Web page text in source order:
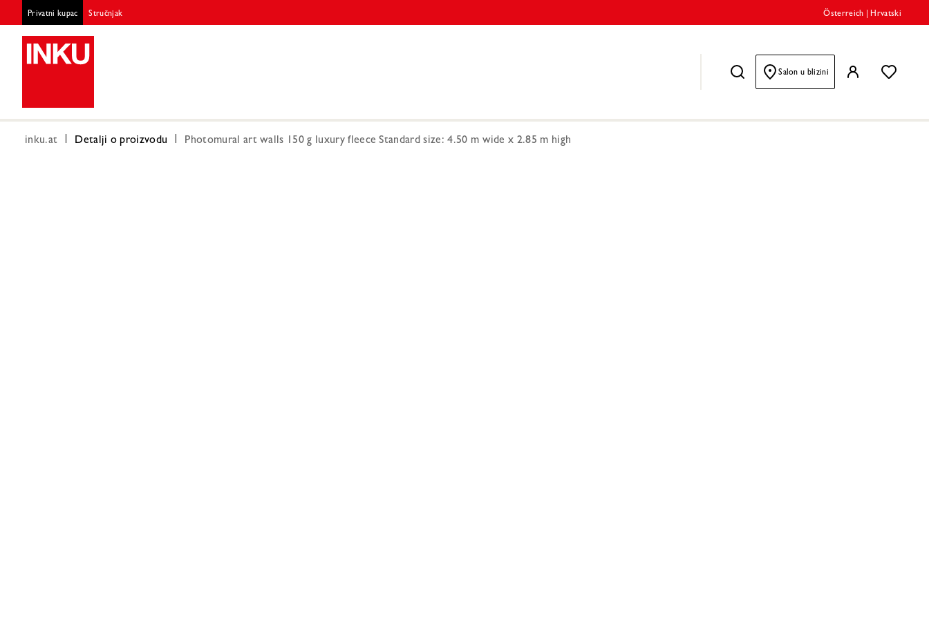
Privatni kupac Stručnjak Österreich |Hrvatski
Salon u blizini
inku.at Detalji o proizvodu Photomural art walls 150 g luxury fleece Standard size: 4.50 m wide x 2.85 m high